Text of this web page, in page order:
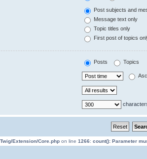
Post subjects and
Message text only
Topic titles only
First post of topics
Posts Topics
Extension/Core.php on line 1266: count(): Parameter